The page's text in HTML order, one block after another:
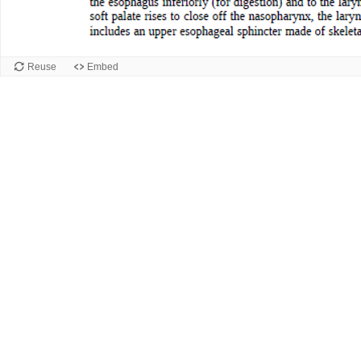
Reuse Embed